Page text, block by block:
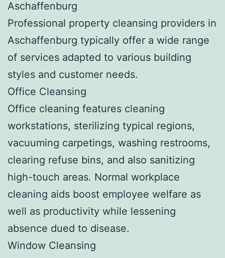
Aschaffenburg
Professional property cleansing providers in
Aschaffenburg typically offer a wide range
of services adapted to various building
styles and customer needs.
Office Cleansing
Office cleaning features cleaning
workstations, sterilizing typical regions,
vacuuming carpetings, washing restrooms,
clearing refuse bins, and also sanitizing
high-touch areas. Normal workplace
cleaning aids boost employee welfare as
well as productivity while lessening
absence dued to disease.
Window Cleansing